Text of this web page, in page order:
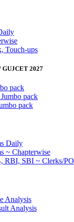
Touch-ups
2027
pack
pack
pack
Daily
~ Chapterwise
RBI, SBI ~ Clerks/PO
Analysis
Analysis